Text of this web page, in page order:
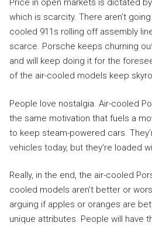
Price in open markets is dictated
which is scarcity. There aren’t
cooled 911s rolling off assembly
scarce. Porsche keeps churning
and will keep doing it for the
of the air-cooled models keep
People love nostalgia. Air-cooled
the same motivation that fuels a
to keep steam-powered cars.
vehicles today, but they’re loaded
Really, in the end, the air-cooled
cooled models aren’t better or
arguing if apples or oranges are
unique attributes. People will have